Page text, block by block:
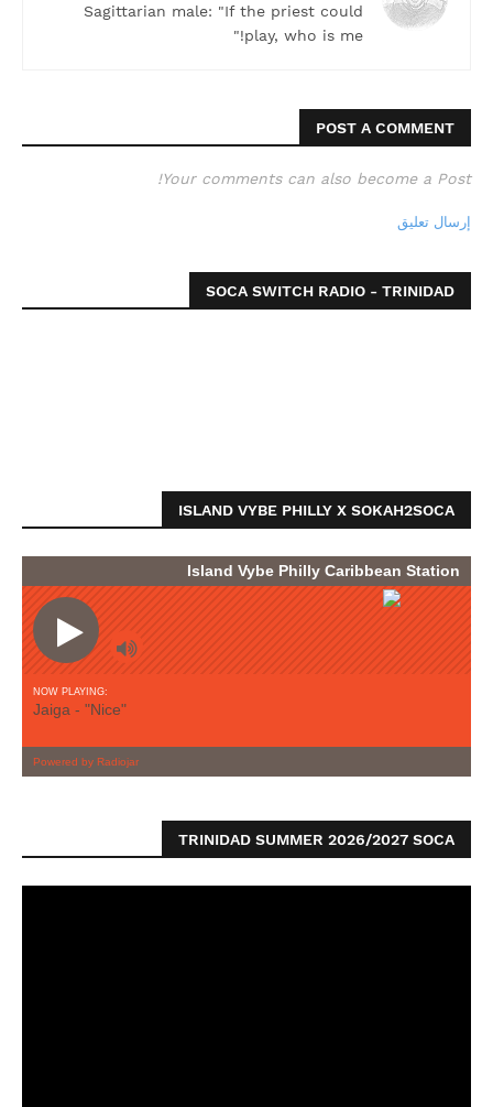
Sagittarian male: "If the priest could
play, who is me!"
POST A COMMENT
Your comments can also become a Post!
إرسال تعليق
SOCA SWITCH RADIO - TRINIDAD
ISLAND VYBE PHILLY X SOKAH2SOCA
TRINIDAD SUMMER 2026/2027 SOCA